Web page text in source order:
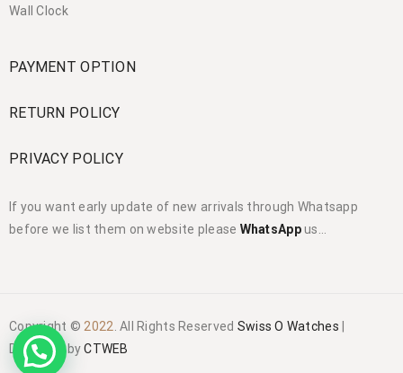
Wall Clock
PAYMENT OPTION
RETURN POLICY
PRIVACY POLICY
If you want early update of new arrivals through Whatsapp
before we list them on website please WhatsAppus…
Copyright ©2022. All Rights Reserved Swiss O Watches
Designed byCTWEB